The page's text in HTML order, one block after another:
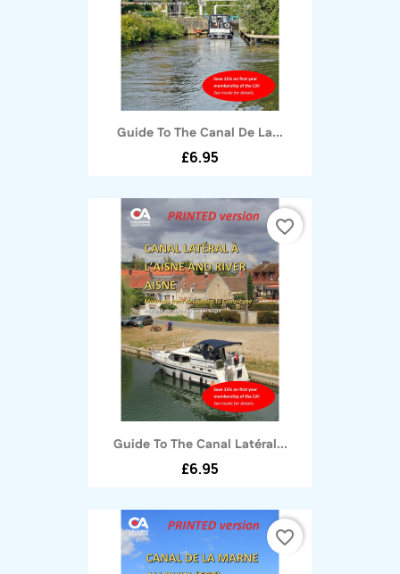
Guide To The Canal De La...
£6.95
Guide To The Canal Latéral...
£6.95
favorite_border
favorite_border